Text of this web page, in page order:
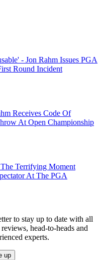
- Jon Rahm Issues PGA
Round Incident
Receives Code Of
At Open Championship
Terrifying Moment
At The PGA
to stay up to date with all
head-to-heads and
experts.